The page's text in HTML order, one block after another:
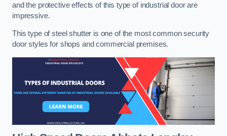
and the protective effects of this type of industrial door are
impressive.
This type of steel shutter is one of the most common security
door styles for shops and commercial premises.